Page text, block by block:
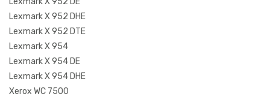
Lexmark X 952 DHE
Lexmark X 952 DTE
Lexmark X 954
Lexmark X 954 DE
Lexmark X 954 DHE
Xerox WC 7500